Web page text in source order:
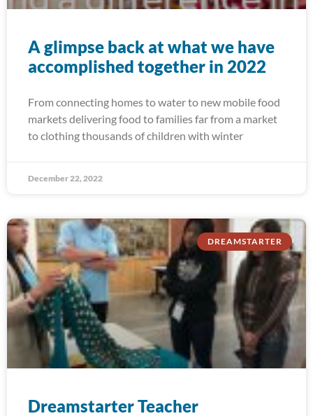
A glimpse back at what we have
accomplished together in 2022
From connecting homes to water to new mobile food
markets delivering food to families far from a market
to clothing thousands of children with winter
December 22, 2022
DREAMSTARTER
Dreamstarter Teacher